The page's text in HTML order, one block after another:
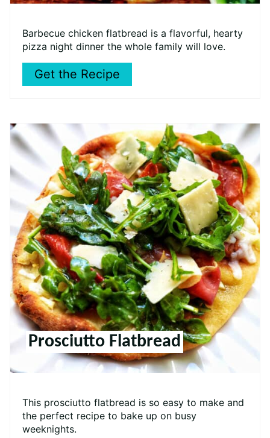
Barbecue chicken flatbread is a flavorful, hearty
pizza night dinner the whole family will love.
Get the Recipe
Prosciutto Flatbread
This prosciutto flatbread is so easy to make and
the perfect recipe to bake up on busy
weeknights.